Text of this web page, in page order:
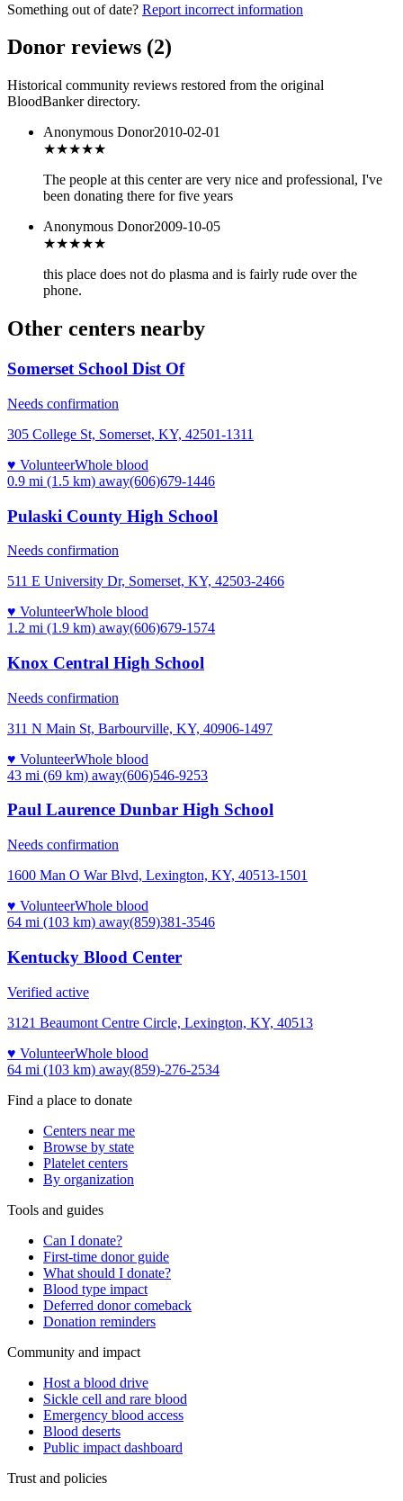
Something out of date? Report incorrect information
Donor reviews (2)
Historical community reviews restored from the original
BloodBanker directory.
Anonymous Donor2010-02-01
★★★★★
The people at this center are very nice and professional, I've
been donating there for five years
Anonymous Donor2009-10-05
★★★★★
this place does not do plasma and is fairly rude over the
phone.
Other centers nearby
Somerset School Dist Of
Needs confirmation
305 College St, Somerset, KY, 42501-1311
♥ VolunteerWhole blood
0.9 mi (1.5 km) away(606)679-1446
Pulaski County High School
Needs confirmation
511 E University Dr, Somerset, KY, 42503-2466
♥ VolunteerWhole blood
1.2 mi (1.9 km) away(606)679-1574
Knox Central High School
Needs confirmation
311 N Main St, Barbourville, KY, 40906-1497
♥ VolunteerWhole blood
43 mi (69 km) away(606)546-9253
Paul Laurence Dunbar High School
Needs confirmation
1600 Man O War Blvd, Lexington, KY, 40513-1501
♥ VolunteerWhole blood
64 mi (103 km) away(859)381-3546
Kentucky Blood Center
Verified active
3121 Beaumont Centre Circle, Lexington, KY, 40513
♥ VolunteerWhole blood
64 mi (103 km) away(859)-276-2534
Find a place to donate
Centers near me
Browse by state
Platelet centers
By organization
Tools and guides
Can I donate?
First-time donor guide
What should I donate?
Blood type impact
Deferred donor comeback
Donation reminders
Community and impact
Host a blood drive
Sickle cell and rare blood
Emergency blood access
Blood deserts
Public impact dashboard
Trust and policies